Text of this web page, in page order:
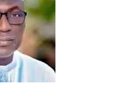
security and public
2026 activities
prayers across
interdenominational
in secondary schools, a